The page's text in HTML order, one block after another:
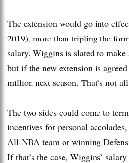
The extension would go into
2019), more than tripling the
salary. Wiggins is slated to
but if the new extension is
million next season. That’s not all.
The two sides could come to
incentives for personal
All-NBA team or winning
If that’s the case, Wiggins’